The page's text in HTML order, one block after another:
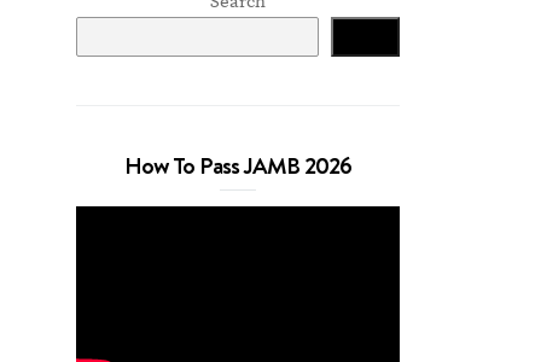
How To Pass JAMB 2026